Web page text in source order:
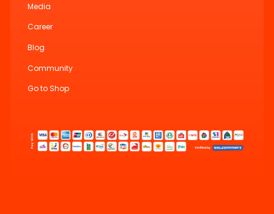
Media
Career
Blog
Community
Go to Shop